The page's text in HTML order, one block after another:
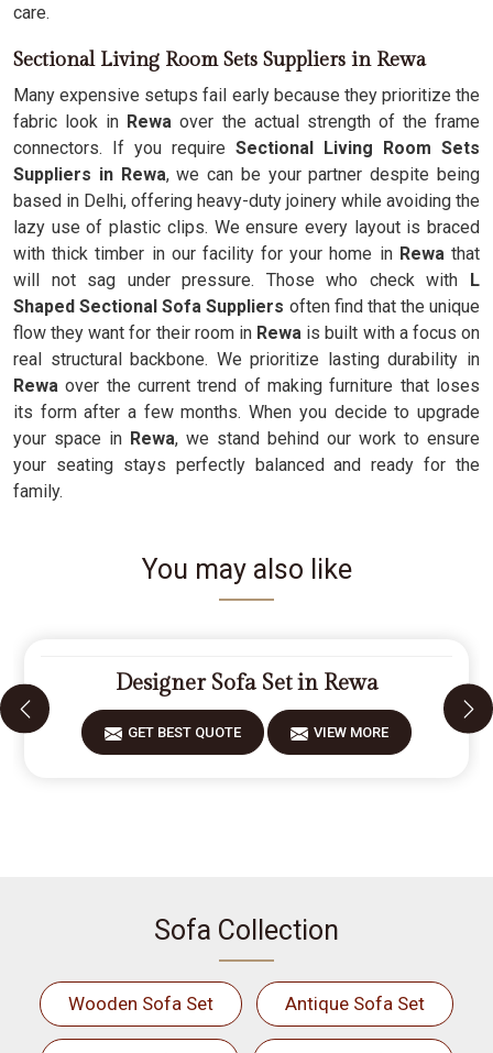
care.
Sectional Living Room Sets Suppliers in Rewa
Many expensive setups fail early because they prioritize the
fabric look in Rewaover the actual strength of the frame
connectors. If you require Sectional Living Room Sets
Suppliers in Rewa, we can be your partner despite being
based in Delhi, offering heavy-duty joinery while avoiding the
lazy use of plastic clips. We ensure every layout is braced
with thick timber in our facility for your home inRewathat
will not sag under pressure. Those who check with L
Shaped Sectional Sofa Suppliers often find that the unique
flow they want for their room inRewa is built with a focus on
real structural backbone. We prioritize lasting durability in
Rewaover the current trend of making furniture that loses
its form after a few months. When you decide to upgrade
your space in Rewa, we stand behind our work to ensure
your seating stays perfectly balanced and ready for the
family.
You may also like
Designer Sofa Set in Rewa
GET BEST QUOTE VIEW MORE
Sofa Collection
Wooden Sofa Set Antique Sofa Set